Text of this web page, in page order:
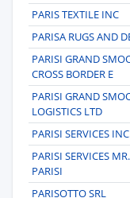
PARIS TEXTILE INC
PARISA RUGS AND
PARISI GRAND
CROSS BORDER E
PARISI GRAND
LOGISTICS LTD
PARISI SERVICES
PARISI SERVICES
PARISI
PARISOTTO SRL